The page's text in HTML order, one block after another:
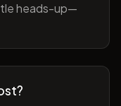
heads-up—